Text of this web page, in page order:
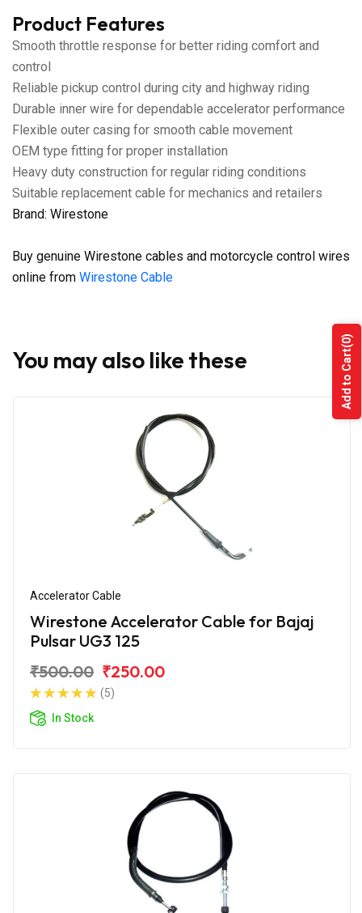
Product Features
Smooth throttle response for better riding comfort and
control
Reliable pickup control during city and highway riding
Durable inner wire for dependable accelerator performance
Flexible outer casing for smooth cable movement
OEM type fitting for proper installation
Heavy duty construction for regular riding conditions
Suitable replacement cable for mechanics and retailers
Brand: Wirestone
Buy genuine Wirestone cables and motorcycle control wires
online from Wirestone Cable
You may also like these
Accelerator Cable
Wirestone Accelerator Cable for Bajaj
Pulsar UG3 125
₹500.00 ₹250.00
(5)
In Stock
Add to Cart
(0)